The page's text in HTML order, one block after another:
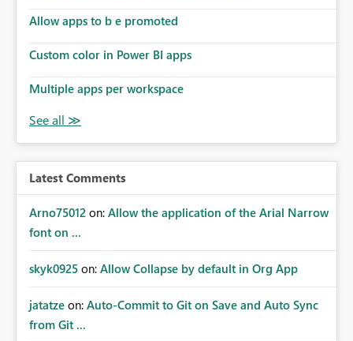
Allow apps to b e promoted
Custom color in Power BI apps
Multiple apps per workspace
Latest Comments
Arno75012 on: Allow the application of the Arial Narrow
font on ...
skyk0925 on: Allow Collapse by default in Org App
jatatze on: Auto-Commit to Git on Save and Auto Sync
from Git ...